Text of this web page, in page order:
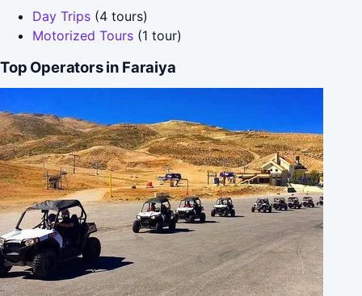
Day Trips (4 tours)
Motorized Tours (1 tour)
Top Operators in Faraiya